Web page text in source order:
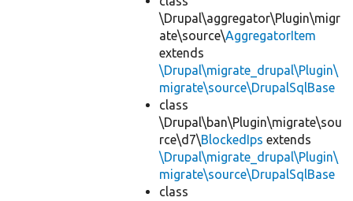
\Drupal\aggregator\Plugin\migr
ate\source\AggregatorItem
extends
\Drupal\migrate_drupal\Plugin\
migrate\source\DrupalSqlBase
class
\Drupal\ban\Plugin\migrate\sou
rce\d7\BlockedIps extends
\Drupal\migrate_drupal\Plugin\
migrate\source\DrupalSqlBase
class